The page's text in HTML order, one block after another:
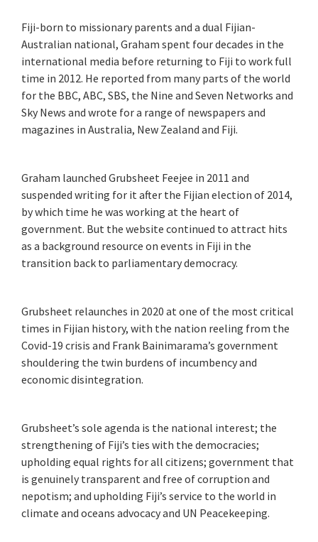
Fiji-born to missionary parents and a dual Fijian-
Australian national, Graham spent four decades in the
international media before returning to Fiji to work full
time in 2012. He reported from many parts of the world
for the BBC, ABC, SBS, the Nine and Seven Networks and
Sky News and wrote for a range of newspapers and
magazines in Australia, New Zealand and Fiji.
Graham launched Grubsheet Feejee in 2011 and
suspended writing for it after the Fijian election of 2014,
by which time he was working at the heart of
government. But the website continued to attract hits
as a background resource on events in Fiji in the
transition back to parliamentary democracy.
Grubsheet relaunches in 2020 at one of the most critical
times in Fijian history, with the nation reeling from the
Covid-19 crisis and Frank Bainimarama’s government
shouldering the twin burdens of incumbency and
economic disintegration.
Grubsheet’s sole agenda is the national interest; the
strengthening of Fiji’s ties with the democracies;
upholding equal rights for all citizens; government that
is genuinely transparent and free of corruption and
nepotism; and upholding Fiji’s service to the world in
climate and oceans advocacy and UN Peacekeeping.